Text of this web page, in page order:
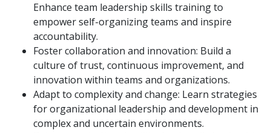
Enhance team leadership skills training to
empower self-organizing teams and inspire
accountability.
Foster collaboration and innovation: Build a
culture of trust, continuous improvement, and
innovation within teams and organizations.
Adapt to complexity and change: Learn strategies
for organizational leadership and development in
complex and uncertain environments.